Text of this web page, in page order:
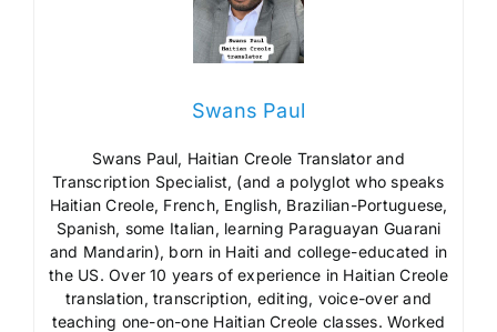
Swans Paul
Swans Paul, Haitian Creole Translator and
Transcription Specialist, (and a polyglot who speaks
Haitian Creole, French, English, Brazilian-Portuguese,
Spanish, some Italian, learning Paraguayan Guarani
and Mandarin), born in Haiti and college-educated in
the US. Over 10 years of experience in Haitian Creole
translation, transcription, editing, voice-over and
teaching one-on-one Haitian Creole classes. Worked